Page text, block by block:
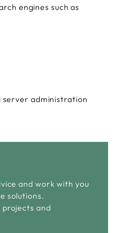
engines such as
server administration
and work with you
solutions.
projects and